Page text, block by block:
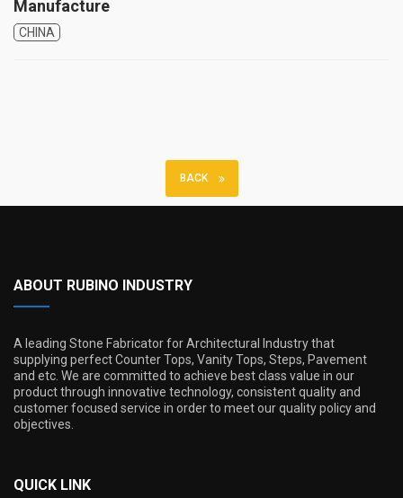
Manufacture
CHINA
BACK
ABOUT RUBINO INDUSTRY
A leading Stone Fabricator for Architectural Industry that
supplying perfect Counter Tops, Vanity Tops, Steps, Pavement
and etc. We are committed to achieve best class value in our
product through innovative technology, consistent quality and
customer focused service in order to meet our quality policy and
objectives.
QUICK LINK